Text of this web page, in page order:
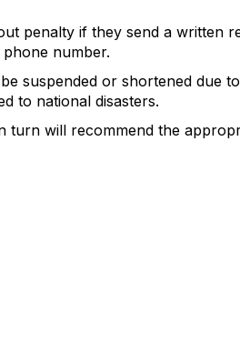
penalty if they send a written
number.
suspended or shortened due
to national disasters.
turn will recommend the